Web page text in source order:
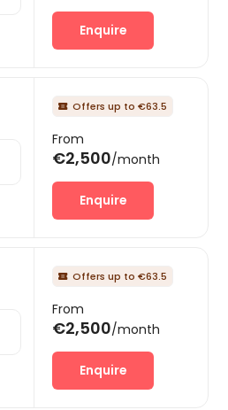
Enquire
 Offers up to €63.5
From
€2,500/month
Enquire
 Offers up to €63.5
From
€2,500/month
Enquire